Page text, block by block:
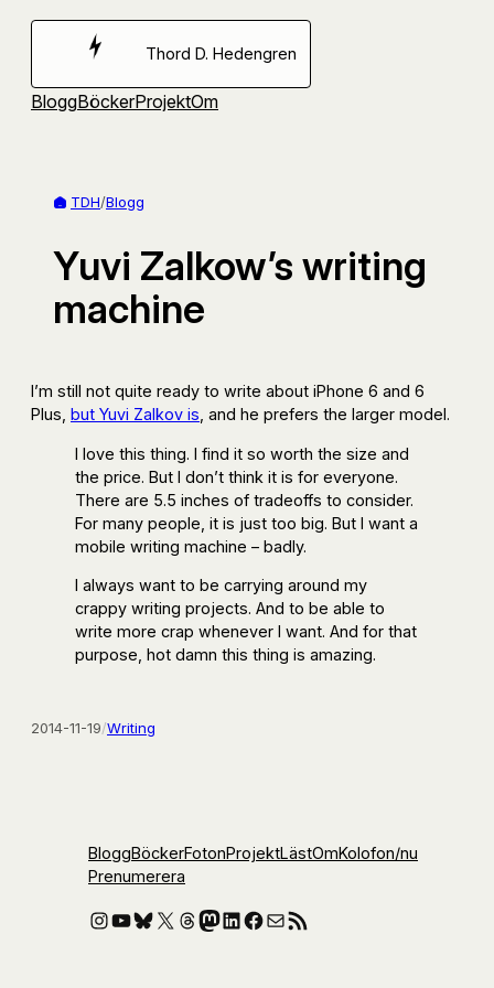
Hoppa
Thord D. Hedengren
BloggBöckerProjektOm
TDH/Blogg
Yuvi Zalkow’s writing
machine
I’m still not quite ready to write about iPhone 6 and 6
Plus, but Yuvi Zalkov is , and he prefers the larger model.
I love this thing. I find it so worth the size and
the price. But I don’t think it is for everyone.
There are 5.5 inches of tradeoffs to consider.
For many people, it is just too big. But I want a
mobile writing machine – badly.
I always want to be carrying around my
crappy writing projects. And to be able to
write more crap whenever I want. And for that
purpose, hot damn this thing is amazing.
2014-11-19/Writing
BloggBöckerFotonProjektLästOmKolofon/nu
Prenumerera
Instagram
YouTube
Bluesky
X Threads
Mastodon
LinkedIn
Facebook
E-postRSS-flöde